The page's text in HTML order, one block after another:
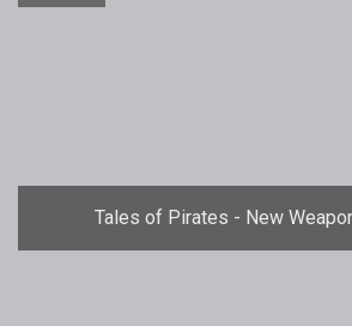
Tales of Pirates - New